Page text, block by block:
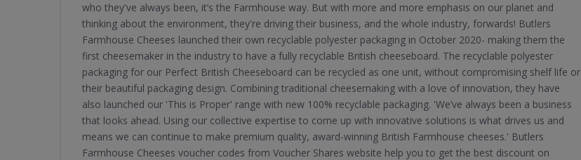
who they've always been, it’s the Farmhouse way. But with more and more emphasis on our planet and
thinking about the environment, they're driving their business, and the whole industry, forwards! Butlers
Farmhouse Cheeses launched their own recyclable polyester packaging in October 2020- making them the
first cheesemaker in the industry to have a fully recyclable British cheeseboard. The recyclable polyester
packaging for our Perfect British Cheeseboard can be recycled as one unit, without compromising shelf life or
their beautiful packaging design. Combining traditional cheesemaking with a love of innovation, they have
also launched our 'This is Proper' range with new 100% recyclable packaging. 'We’ve always been a business
that looks ahead. Using our collective expertise to come up with innovative solutions is what drives us and
means we can continue to make premium quality, award-winning British Farmhouse cheeses.' Butlers
Farmhouse Cheeses voucher codes from Voucher Shares website help you to get the best discount on